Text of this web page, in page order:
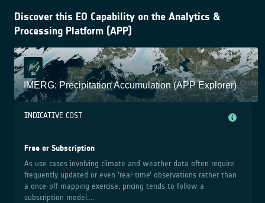
Discover this EO Capability on the Analytics &
Processing Platform (APP)
IMERG: Precipitation Accumulation (APP Explorer)
INDICATIVE COST
Free or Subscription
As use cases involving climate and weather data often require
frequently updated or even ‘real-time’ observations rather than
a once-off mapping exercise, pricing tends to follow a
subscription model....